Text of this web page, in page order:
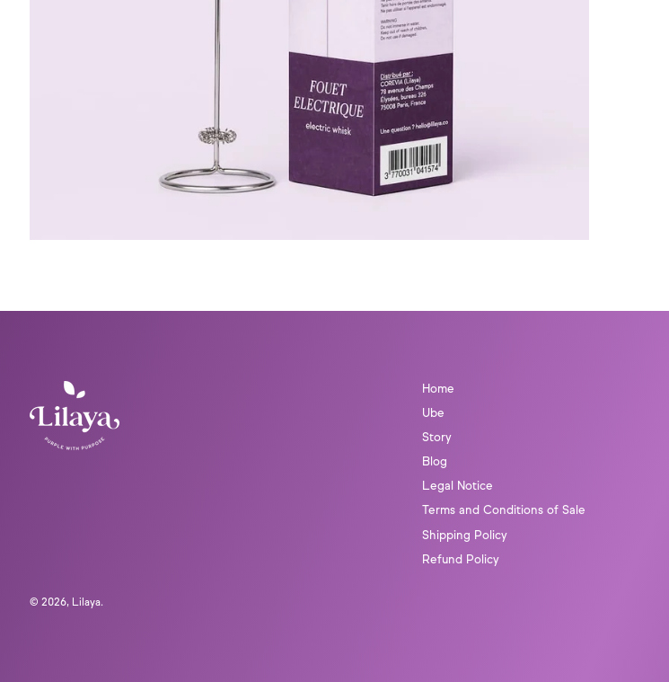
Home
Ube
Story
Blog
Legal Notice
Terms and Conditions of Sale
Shipping Policy
Refund Policy
© 2026, Lilaya.